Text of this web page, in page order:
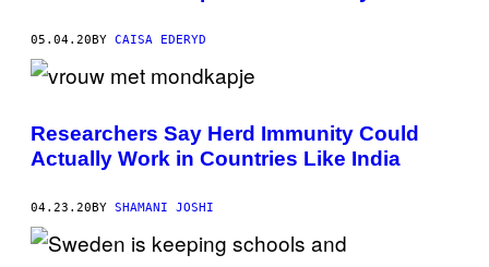
05.04.20BY CAISA EDERYD
Researchers Say Herd Immunity Could
Actually Work in Countries Like India
04.23.20 BY SHAMANI JOSHI